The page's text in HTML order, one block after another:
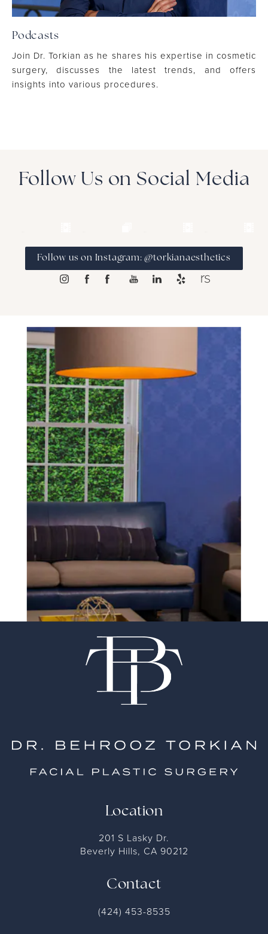
Podcasts
Join Dr. Torkian as he shares his expertise in cosmetic
surgery, discusses the latest trends, and offers
insights into various procedures.
Follow Us on Social Media
Follow us on Instagram: @torkianaesthetics
SCHEDULE A CONSULTATION
experience of your
surgeon matter
Location
201 S Lasky Dr.
Beverly Hills, CA 90212
Contact
(424) 453-8535